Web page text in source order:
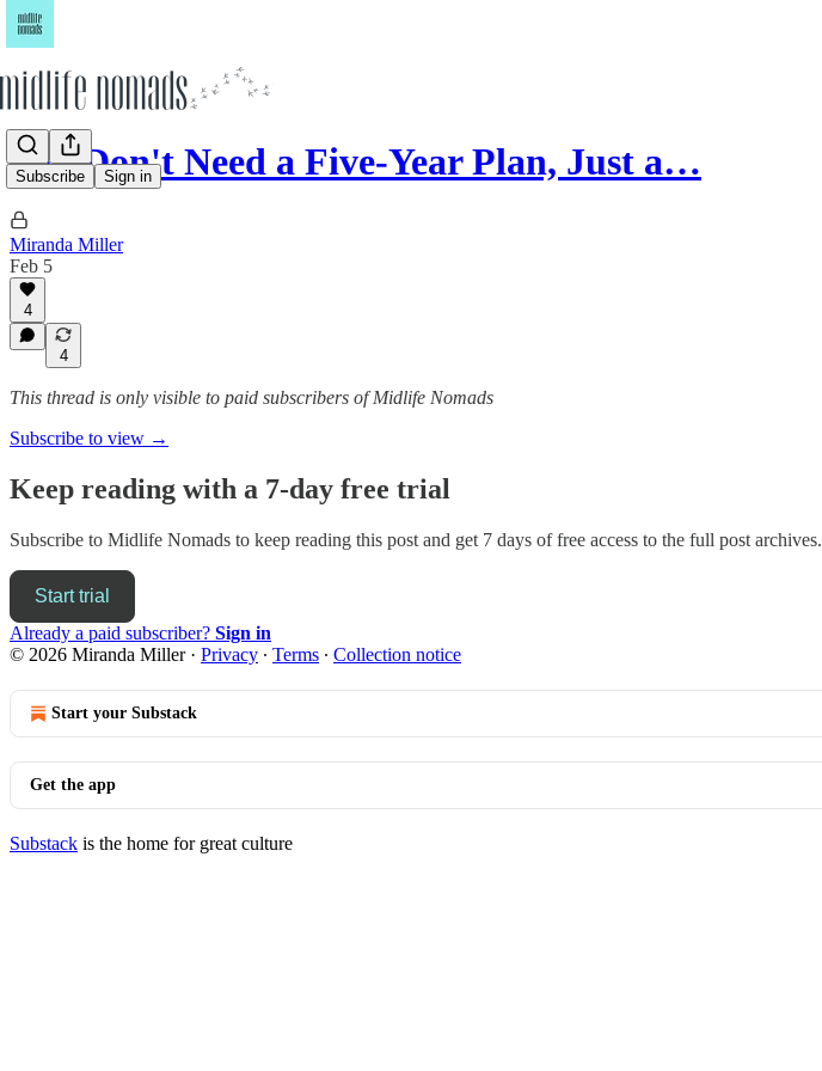
Subscribe Sign in
You Don't Need a Five-Year Plan, Just a…
Miranda Miller
Feb 5
4
4
This thread is only visible to paid subscribers of Midlife Nomads
Subscribe to view →
Keep reading with a 7-day free trial
Subscribe to Midlife Nomads to keep reading this post and get 7 days of free access to the full post archives.
Start trial
Already a paid subscriber? Sign in
© 2026 Miranda Miller· Privacy ∙ Terms ∙ Collection notice
Start your Substack
Get the app
Substack is the home for great culture